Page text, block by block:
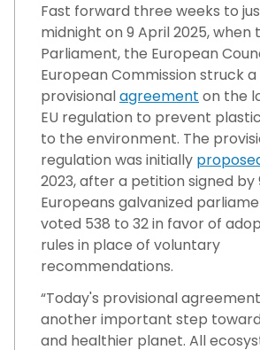
Fast forward three weeks to
midnight on 9 April 2025, when
Parliament, the European
European Commission struck
provisionalagreement on the
EU regulation to prevent
to the environment. The
regulation was initially
2023, after a petition signed by
Europeans galvanized
voted 538 to 32 in favor of
rules in place of voluntary
recommendations.
“Today's provisional
another important step
and healthier planet. All